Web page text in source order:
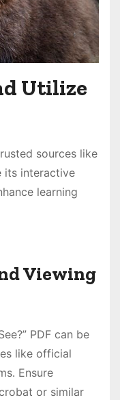
Utilize
sources like
its interactive
learning
Viewing
PDF can be
like official
Ensure
or similar